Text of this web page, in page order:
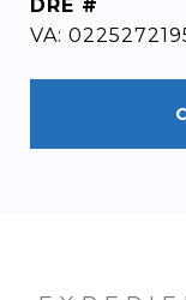
DRE #
VA: